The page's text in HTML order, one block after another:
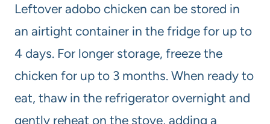
Leftover adobo chicken can be stored in
an airtight container in the fridge for up to
4 days. For longer storage, freeze the
chicken for up to 3 months. When ready to
eat, thaw in the refrigerator overnight and
gently reheat on the stove, adding a